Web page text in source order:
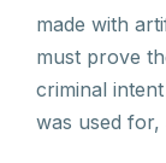
made with
must prove
criminal
was used